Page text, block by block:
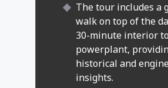
The tour includes a
walk on top of the
30-minute interior
powerplant,
historical and
insights.